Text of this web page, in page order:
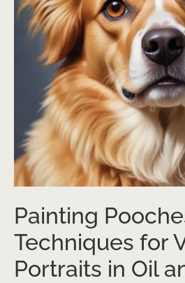
Painting
Techniques for
Portraits in Oil